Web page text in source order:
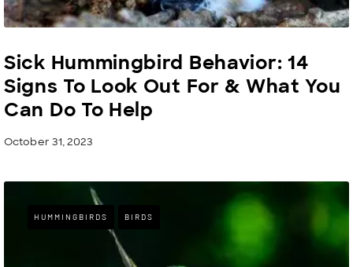
Sick Hummingbird Behavior: 14
Signs To Look Out For & What You
Can Do To Help
October 31, 2023
HUMMINGBIRDS BIRDS